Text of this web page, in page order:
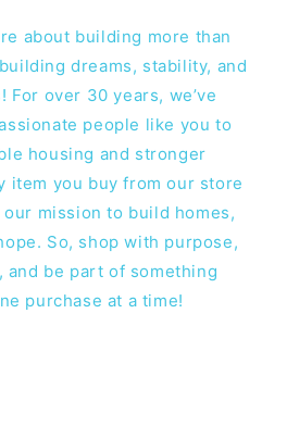
about building more than
dreams, stability, and
over 30 years, we’ve
people like you to
housing and stronger
item you buy from our store
mission to build homes,
So, shop with purpose,
and be part of something
purchase at a time!